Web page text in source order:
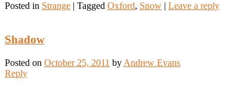
Posted in Strange | Tagged Oxford, Snow | Leave a reply
Shadow
Posted on October 25, 2011 by Andrew Evans
Reply